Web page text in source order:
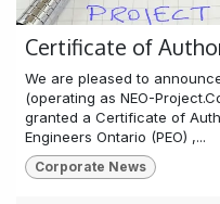
Certificate of
We are pleased to
(operating as NEO-
granted a Certificate of
Engineers Ontario (PEO) ,...
Corporate News